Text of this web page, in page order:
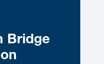
Bridge